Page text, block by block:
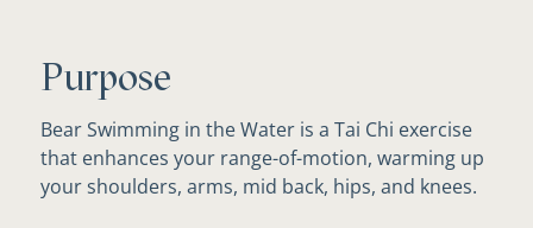
Purpose
Bear Swimming in the Water is a Tai Chi exercise
that enhances your range-of-motion, warming up
your shoulders, arms, mid back, hips, and knees.